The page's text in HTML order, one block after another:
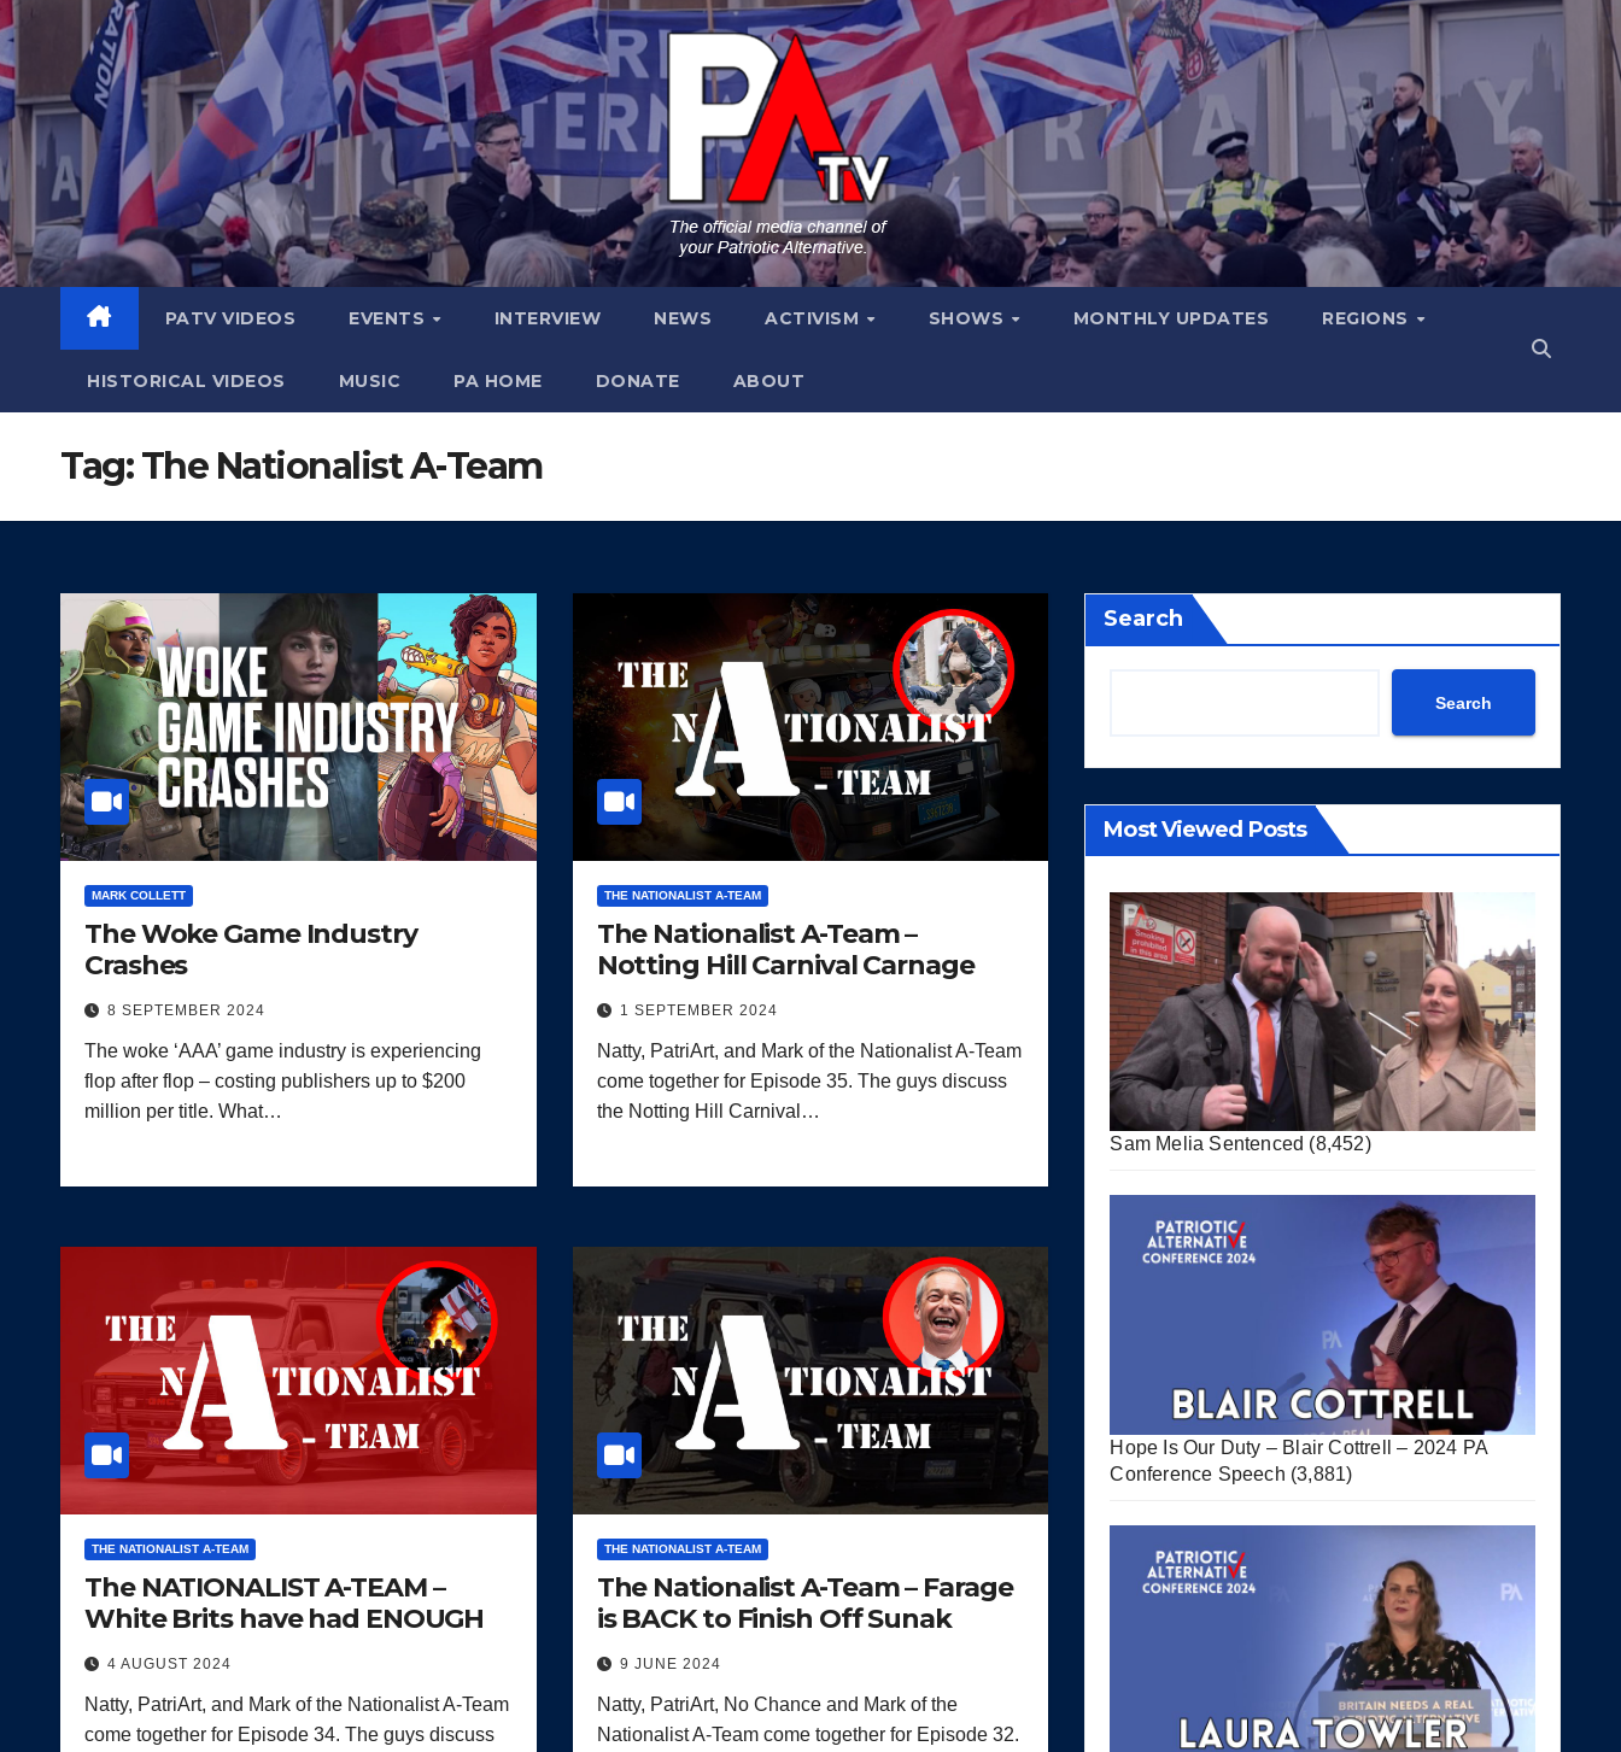
Skip
content
PATV VIDEOS EVENTS INTERVIEW NEWS ACTIVISM SHOWS MONTHLY UPDATES REGIONS
HISTORICAL VIDEOS MUSIC PA HOME DONATE ABOUT
Tag:The Nationalist A-Team
MARK COLLETT
The Woke Game Industry
Crashes
8 SEPTEMBER 2024
The woke ‘AAA’ game industry is experiencing
flop after flop – costing publishers up to $200
million per title. What…
THE NATIONALIST A-TEAM
The Nationalist A-Team –
Notting Hill Carnival Carnage
1 SEPTEMBER 2024
Natty, PatriArt, and Mark of the Nationalist A-Team
come together for Episode 35. The guys discuss
the Notting Hill Carnival…
THE NATIONALIST A-TEAM
The NATIONALIST A-TEAM –
White Brits have had ENOUGH
4 AUGUST 2024
Natty, PatriArt, and Mark of the Nationalist A-Team
come together for Episode 34. The guys discuss
THE NATIONALIST A-TEAM
The Nationalist A-Team – Farage
is BACK to Finish Off Sunak
9 JUNE 2024
Natty, PatriArt, No Chance and Mark of the
Nationalist A-Team come together for Episode 32.
Search
Search
Most Viewed Posts
Sam Melia Sentenced (8,452)
Hope Is Our Duty – Blair Cottrell – 2024 PA
Conference Speech (3,881)